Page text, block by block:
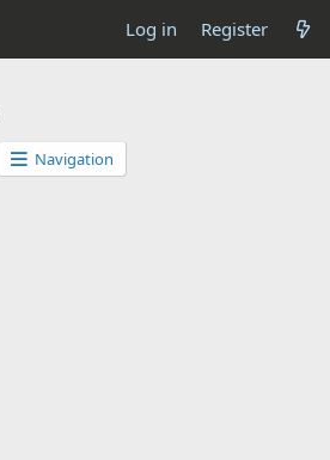
Log in Register
Navigation